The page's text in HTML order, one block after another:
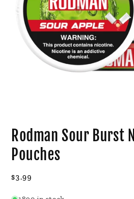
in
modal
Rodman Sour Burst
Pouches
Regular
$3.99